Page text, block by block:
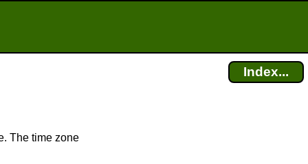
Index...
The time zone